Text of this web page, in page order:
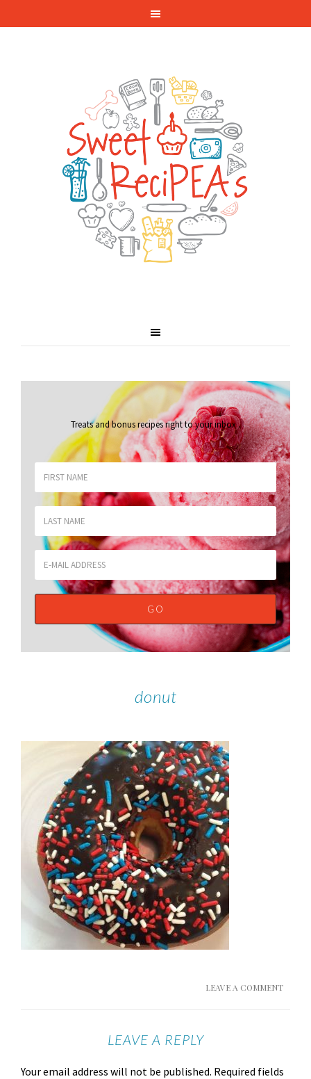
Treats and bonus recipes right to your inbox.
donut
LEAVE A COMMENT
LEAVE A REPLY
Your email address will not be published. Required fields